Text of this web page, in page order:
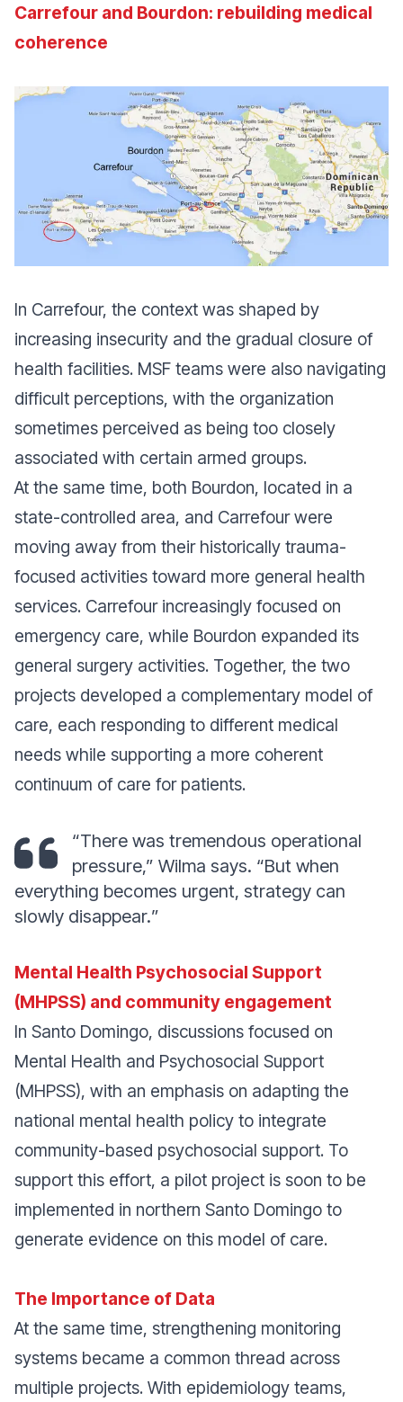
Carrefour and Bourdon: rebuilding medical
coherence
In Carrefour, the context was shaped by
increasing insecurity and the gradual closure of
health facilities. MSF teams were also navigating
difficult perceptions, with the organization
sometimes perceived as being too closely
associated with certain armed groups.
At the same time, both Bourdon, located in a
state-controlled area, and Carrefour were
moving away from their historically trauma-
focused activities toward more general health
services. Carrefour increasingly focused on
emergency care, while Bourdon expanded its
general surgery activities. Together, the two
projects developed a complementary model of
care, each responding to different medical
needs while supporting a more coherent
continuum of care for patients.
“There was tremendous operational
pressure,” Wilma says. “But when
everything becomes urgent, strategy can
slowly disappear.”
Mental Health Psychosocial Support
(MHPSS) and community engagement
In Santo Domingo, discussions focused on
Mental Health and Psychosocial Support
(MHPSS), with an emphasis on adapting the
national mental health policy to integrate
community-based psychosocial support. To
support this effort, a pilot project is soon to be
implemented in northern Santo Domingo to
generate evidence on this model of care.
The Importance of Data
At the same time, strengthening monitoring
systems became a common thread across
multiple projects. With epidemiology teams,